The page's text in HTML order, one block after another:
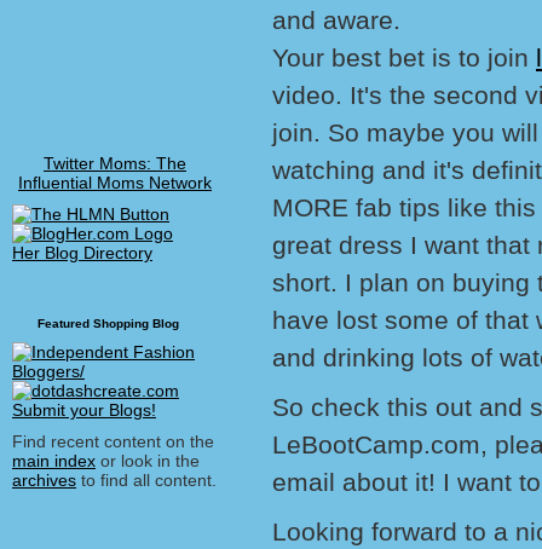
Twitter Moms: The
Influential Moms Network
Her Blog Directory
Featured Shopping Blog
Find recent content on the
main index or look in the
archives to find all content.
and aware.
Your best bet is to join
video. It's the second
join. So maybe you
watching and it's
MORE fab tips like
great dress I want
short. I plan on buying
have lost some of that
and drinking lots of
So check this out and
LeBootCamp.com,
email about it! I want
Looking forward to a